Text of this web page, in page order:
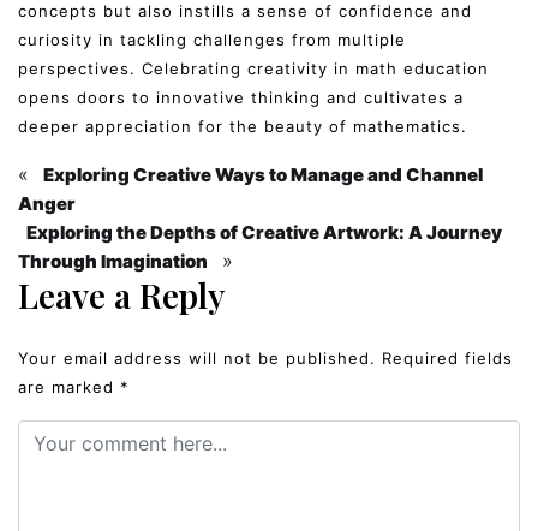
concepts but also instills a sense of confidence and
curiosity in tackling challenges from multiple
perspectives. Celebrating creativity in math education
opens doors to innovative thinking and cultivates a
deeper appreciation for the beauty of mathematics.
«
Exploring Creative Ways to Manage and Channel
Anger
Exploring the Depths of Creative Artwork: A Journey
Through Imagination
»
Leave a Reply
Your email address will not be published. Required fields
are marked *